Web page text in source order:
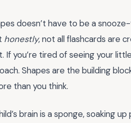
doesn’t have to be a
honestly, not all flashcards are
If you’re tired of seeing your
Shapes are the building
than you think.
brain is a sponge, soaking